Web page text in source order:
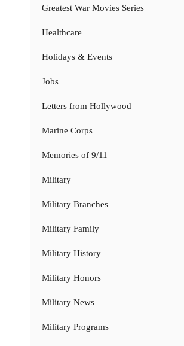
Greatest War Movies Series
Healthcare
Holidays & Events
Jobs
Letters from Hollywood
Marine Corps
Memories of 9/11
Military
Military Branches
Military Family
Military History
Military Honors
Military News
Military Programs